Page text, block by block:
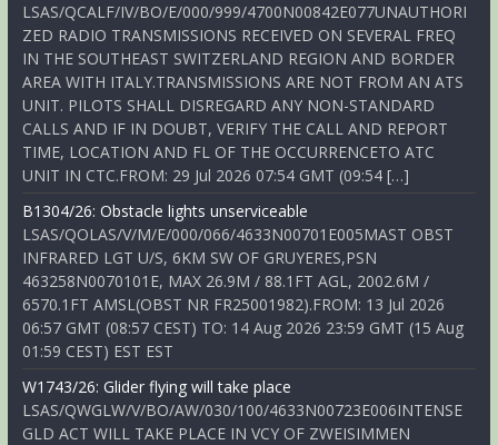
LSAS/QCALF/IV/BO/E/000/999/4700N00842E077UNAUTHORI
ZED RADIO TRANSMISSIONS RECEIVED ON SEVERAL FREQ
IN THE SOUTHEAST SWITZERLAND REGION AND BORDER
AREA WITH ITALY.TRANSMISSIONS ARE NOT FROM AN ATS
UNIT. PILOTS SHALL DISREGARD ANY NON-STANDARD
CALLS AND IF IN DOUBT, VERIFY THE CALL AND REPORT
TIME, LOCATION AND FL OF THE OCCURRENCETO ATC
UNIT IN CTC.FROM: 29 Jul 2026 07:54 GMT (09:54 […]
B1304/26: Obstacle lights unserviceable
LSAS/QOLAS/V/M/E/000/066/4633N00701E005MAST OBST
INFRARED LGT U/S, 6KM SW OF GRUYERES,PSN
463258N0070101E, MAX 26.9M / 88.1FT AGL, 2002.6M /
6570.1FT AMSL(OBST NR FR25001982).FROM: 13 Jul 2026
06:57 GMT (08:57 CEST) TO: 14 Aug 2026 23:59 GMT (15 Aug
01:59 CEST) EST EST
W1743/26: Glider flying will take place
LSAS/QWGLW/V/BO/AW/030/100/4633N00723E006INTENSE
GLD ACT WILL TAKE PLACE IN VCY OF ZWEISIMMEN